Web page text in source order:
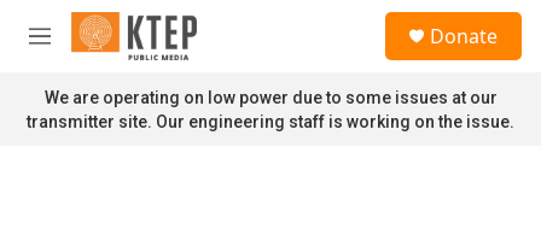
Skip to main content
M
n
u
Donate
We are operating on low power due to some issues at our
transmitter site. Our engineering staff is working on the issue.